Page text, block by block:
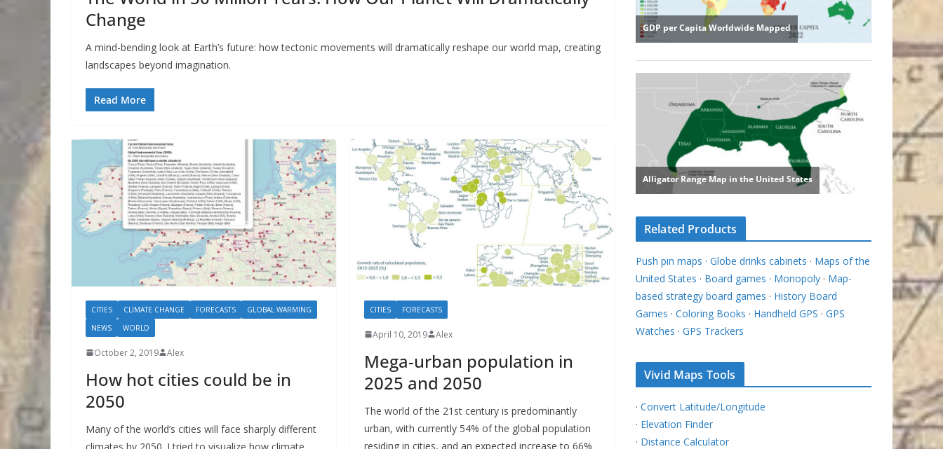
Change
A mind-bending look at Earth’s future: how tectonic movements will dramatically reshape our world map, creating
landscapes beyond imagination.
Read More
CITIES CLIMATE CHANGE FORECASTS
GLOBAL WARMING
NEWS
WORLD
October 2, 2019 Alex
How hot cities could be in
2050
Many of the world’s cities will face sharply different
CITIES FORECASTS
April 10, 2019 Alex
Mega-urban population in
2025 and 2050
The world of the 21st century is predominantly
urban, with currently 54% of the global population
residing in cities, and an expected increase to 66%
Related Products
Push pin maps · Globe drinks cabinets · Maps of the
United States · Board games · Monopoly · Map-
based strategy board games · History Board
Games · Coloring Books · Handheld GPS · GPS
Watches · GPS Trackers
Vivid Maps Tools
· Convert Latitude/Longitude
· Elevation Finder
· Distance Calculator